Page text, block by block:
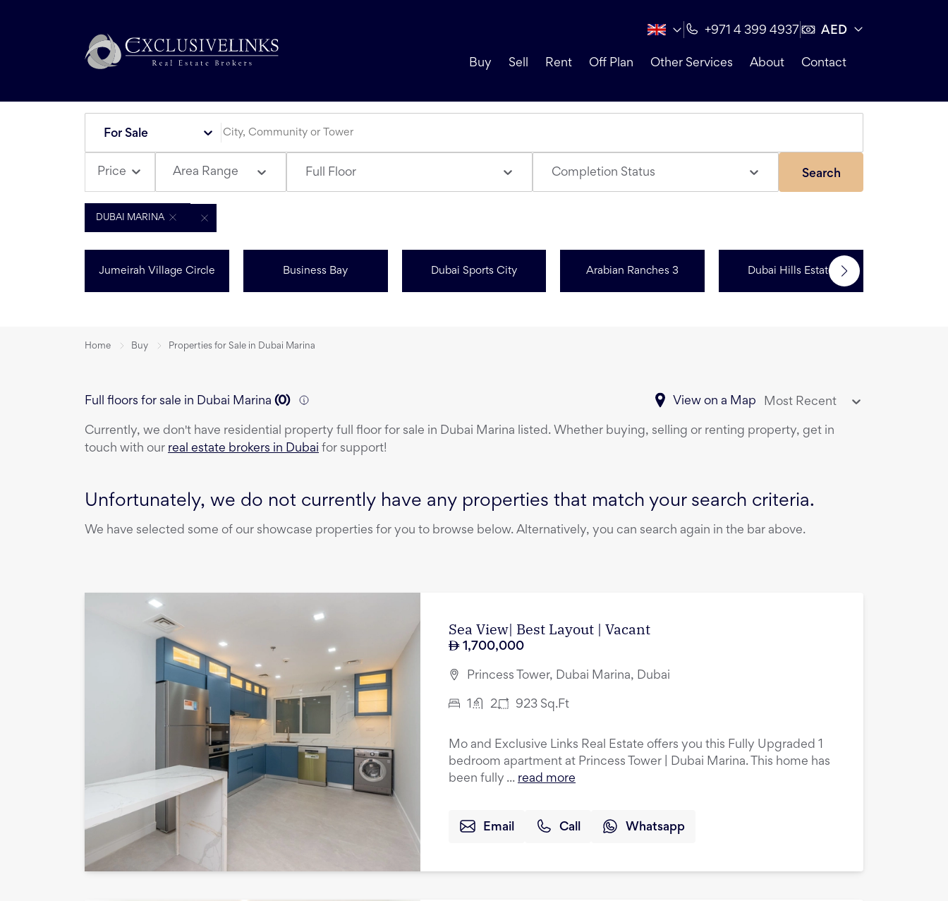
+971 4 399 4937 AED
Buy Sell Rent Off Plan Other Services About Contact
For Sale
Price Area Range Full Floor Completion Status Search
DUBAI MARINA
Jumeirah Village Circle Business Bay Dubai Sports City Arabian Ranches 3 Dubai Hills Estate
Home Buy Properties for Sale in Dubai Marina
Full floors for sale in Dubai Marina (0) View on a Map Most Recent
Currently, we don't have residential property full floor for sale in Dubai Marina listed. Whether buying, selling or renting property, get in
touch with our real estate brokers in Dubai for support!
Unfortunately, we do not currently have any properties that match your search criteria.
We have selected some of our showcase properties for you to browse below. Alternatively, you can search again in the bar above.
Sea View| Best Layout | Vacant
1,700,000
Princess Tower, Dubai Marina, Dubai
2 923 Sq.Ft
Mo and Exclusive Links Real Estate offers you this Fully Upgraded 1
bedroom apartment at Princess Tower | Dubai Marina. This home has
been fully ... read more
Email Call Whatsapp